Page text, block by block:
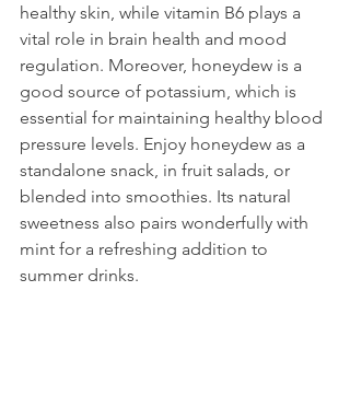
healthy skin, while vitamin B6 plays a
vital role in brain health and mood
regulation. Moreover, honeydew is a
good source of potassium, which is
essential for maintaining healthy blood
pressure levels. Enjoy honeydew as a
standalone snack, in fruit salads, or
blended into smoothies. Its natural
sweetness also pairs wonderfully with
mint for a refreshing addition to
summer drinks.